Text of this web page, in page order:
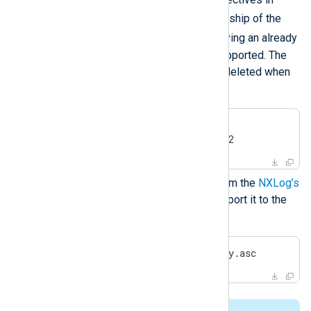
, and to set ownership of the
directory. Specifying an already
existing user or group is not supported. The
created user and group will be deleted when
NXLOG_GROUP=nxlog2
Download the public key file from the NXLog’s
and import it to the
rpm --import nxlog-pubkey.asc